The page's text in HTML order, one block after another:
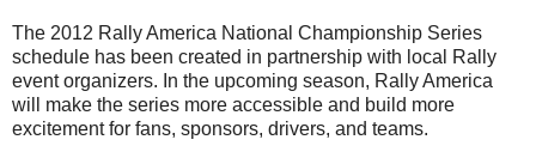
The 2012 Rally America National Championship Series
schedule has been created in partnership with local Rally
event organizers. In the upcoming season, Rally America
will make the series more accessible and build more
excitement for fans, sponsors, drivers, and teams.